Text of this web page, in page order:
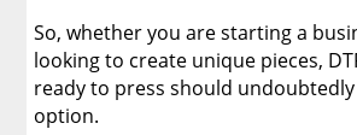
So, whether you are starting a
looking to create unique pieces,
ready to press should
option.